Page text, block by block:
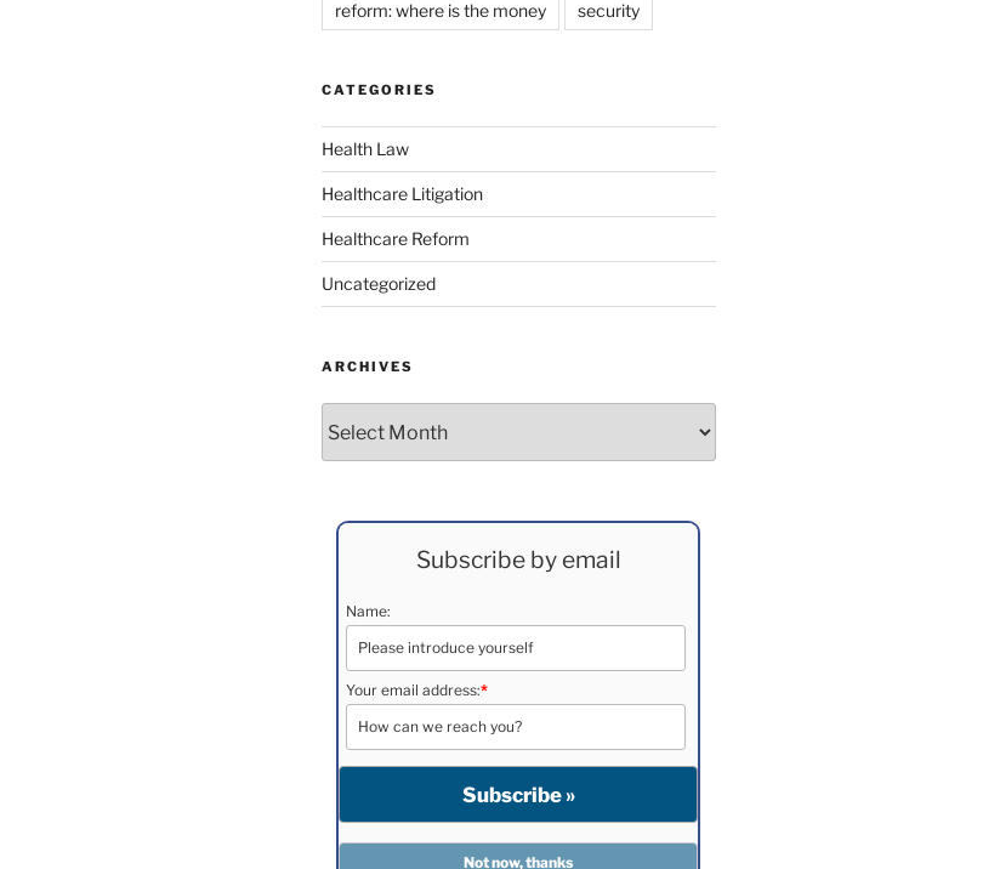
reform: where is the money security
CATEGORIES
Health Law
Healthcare Litigation
Healthcare Reform
Uncategorized
ARCHIVES
Subscribe by email
Name:
Your email address:*